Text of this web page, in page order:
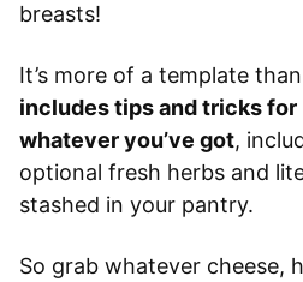
breasts!
It’s more of a template
includes tips and tricks for
whatever you’ve got,
optional fresh herbs and
stashed in your pantry.
So grab whatever cheese,